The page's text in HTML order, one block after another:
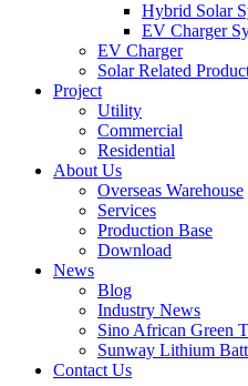
Hybrid Solar
EV Charger
EV Charger
Solar Related
Project
Utility
Commercial
Residential
About Us
Overseas Warehouse
Services
Production Base
Download
News
Blog
Industry News
Sino African Green
Sunway Lithium
Contact Us